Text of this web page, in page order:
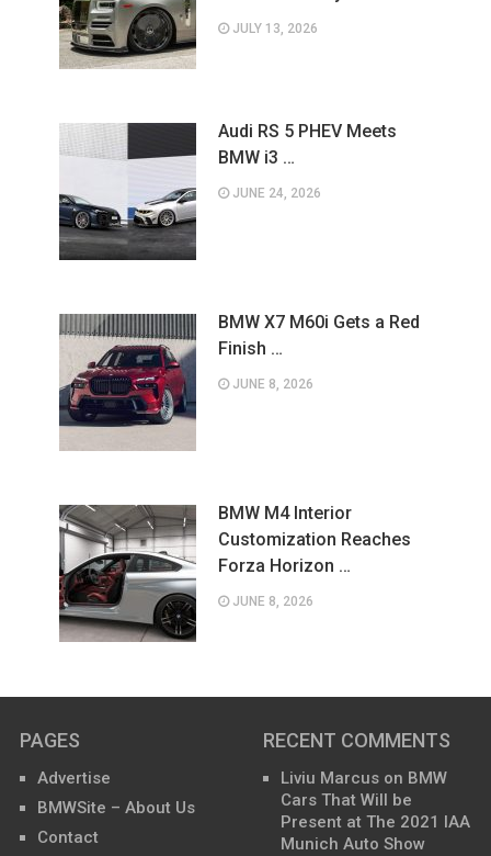
JULY 13, 2026
Audi RS 5 PHEV Meets
BMW i3 …
JUNE 24, 2026
BMW X7 M60i Gets a Red
Finish …
JUNE 8, 2026
BMW M4 Interior
Customization Reaches
Forza Horizon …
JUNE 8, 2026
PAGES
Advertise
BMWSite – About Us
Contact
RECENT COMMENTS
Liviu Marcus on BMW
Cars That Will be
Present at The 2021 IAA
Munich Auto Show